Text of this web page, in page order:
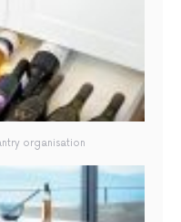
organisation